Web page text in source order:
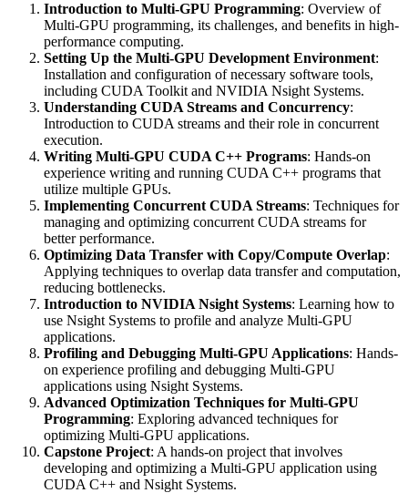
Introduction to Multi-GPU Programming: Overview of
Multi-GPU programming, its challenges, and benefits in high-
performance computing.
Setting Up the Multi-GPU Development Environment:
Installation and configuration of necessary software tools,
including CUDA Toolkit and NVIDIA Nsight Systems.
Understanding CUDA Streams and Concurrency:
Introduction to CUDA streams and their role in concurrent
execution.
Writing Multi-GPU CUDA C++ Programs: Hands-on
experience writing and running CUDA C++ programs that
utilize multiple GPUs.
Implementing Concurrent CUDA Streams: Techniques for
managing and optimizing concurrent CUDA streams for
better performance.
Optimizing Data Transfer with Copy/Compute Overlap:
Applying techniques to overlap data transfer and computation,
reducing bottlenecks.
Introduction to NVIDIA Nsight Systems: Learning how to
use Nsight Systems to profile and analyze Multi-GPU
applications.
Profiling and Debugging Multi-GPU Applications: Hands-
on experience profiling and debugging Multi-GPU
applications using Nsight Systems.
Advanced Optimization Techniques for Multi-GPU
Programming: Exploring advanced techniques for
optimizing Multi-GPU applications.
Capstone Project: A hands-on project that involves
developing and optimizing a Multi-GPU application using
CUDA C++ and Nsight Systems.